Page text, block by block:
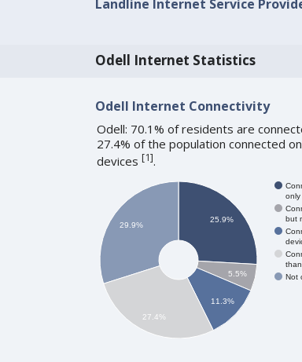
Landline Internet Service
Odell Internet Statistics
Odell Internet Connectivity
Odell: 70.1% of residents are
27.4% of the population connected
devices [1].
only
but
Not
25.9%
5.5%
11.3%
29.9%
27.4%